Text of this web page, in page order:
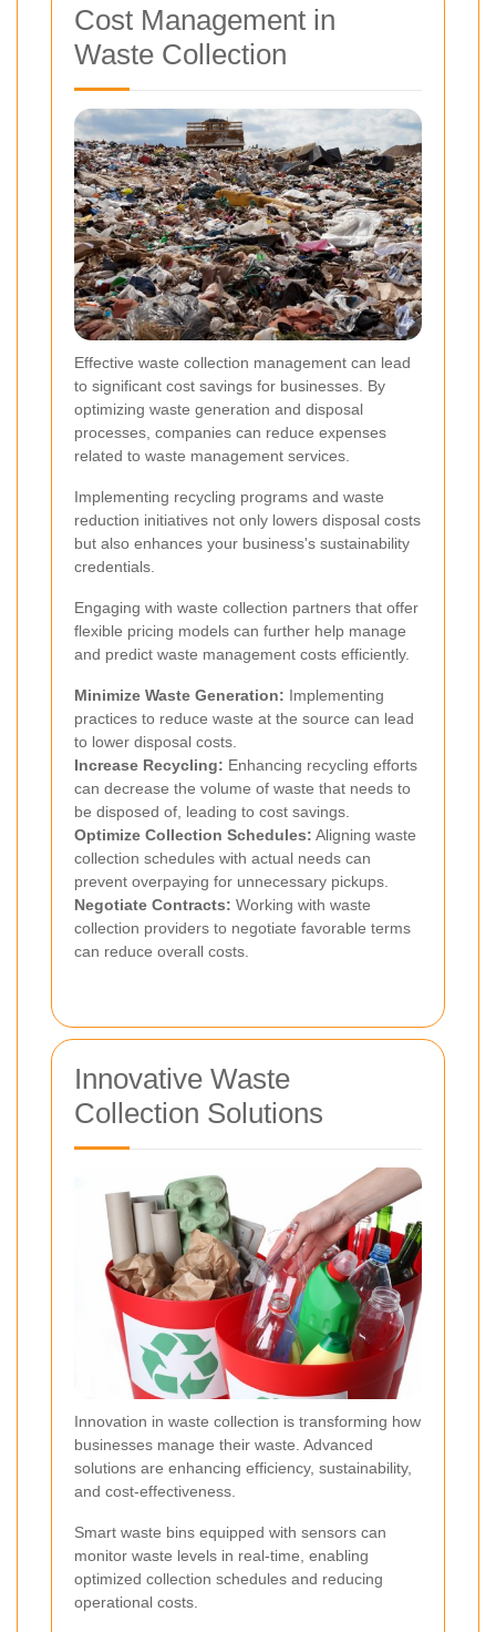
Cost Management in
Waste Collection
Effective waste collection management can lead
to significant cost savings for businesses. By
optimizing waste generation and disposal
processes, companies can reduce expenses
related to waste management services.
Implementing recycling programs and waste
reduction initiatives not only lowers disposal costs
but also enhances your business's sustainability
credentials.
Engaging with waste collection partners that offer
flexible pricing models can further help manage
and predict waste management costs efficiently.
Minimize Waste Generation: Implementing
practices to reduce waste at the source can lead
to lower disposal costs.
Increase Recycling: Enhancing recycling efforts
can decrease the volume of waste that needs to
be disposed of, leading to cost savings.
Optimize Collection Schedules: Aligning waste
collection schedules with actual needs can
prevent overpaying for unnecessary pickups.
Negotiate Contracts: Working with waste
collection providers to negotiate favorable terms
can reduce overall costs.
Innovative Waste
Collection Solutions
Innovation in waste collection is transforming how
businesses manage their waste. Advanced
solutions are enhancing efficiency, sustainability,
and cost-effectiveness.
Smart waste bins equipped with sensors can
monitor waste levels in real-time, enabling
optimized collection schedules and reducing
operational costs.